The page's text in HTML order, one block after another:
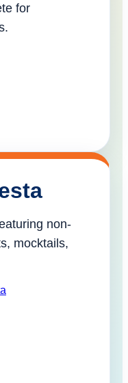
for
non-
mocktails,